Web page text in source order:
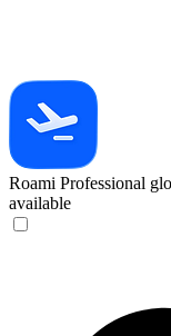
Roami Professional
available